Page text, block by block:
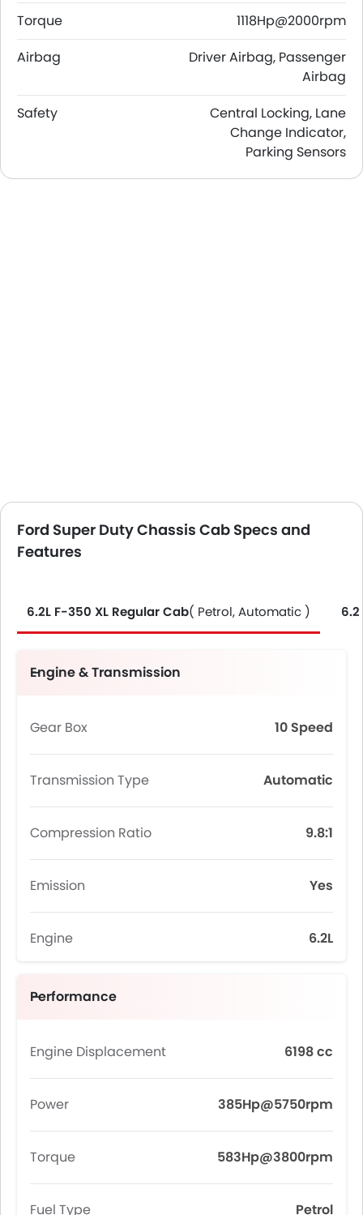
Torque
1118Hp@2000rpm
Airbag
Driver Airbag, Passenger
Airbag
Safety
Central Locking, Lane
Change Indicator,
Parking Sensors
Ford Super Duty Chassis Cab Specs and
Features
6.2L F-350 XL Regular Cab( Petrol, Automatic )
Engine & Transmission
Gear Box 10 Speed
Transmission Type Automatic
Compression Ratio 9.8:1
Emission Yes
Engine 6.2L
Performance
Engine Displacement 6198 cc
Power 385Hp@5750rpm
Torque 583Hp@3800rpm
Fuel Type Petrol